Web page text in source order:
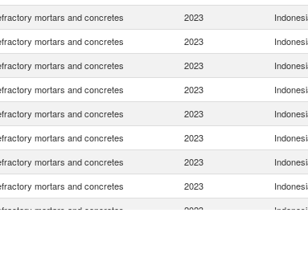
mortars and concretes 2023
mortars and concretes 2023
mortars and concretes 2023
mortars and concretes 2023
mortars and concretes 2023
mortars and concretes 2023
mortars and concretes 2023
mortars and concretes 2023
mortars and concretes 2023